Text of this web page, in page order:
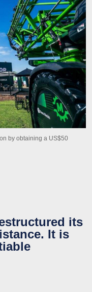
by obtaining a US$50
its
It is